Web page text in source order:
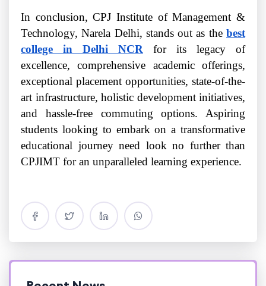
In conclusion, CPJ Institute of Management &
Technology, Narela Delhi, stands out as the best
college in Delhi NCR for its legacy of
excellence, comprehensive academic offerings,
exceptional placement opportunities, state-of-the-
art infrastructure, holistic development initiatives,
and hassle-free commuting options. Aspiring
students looking to embark on a transformative
educational journey need look no further than
CPJIMT for an unparalleled learning experience.